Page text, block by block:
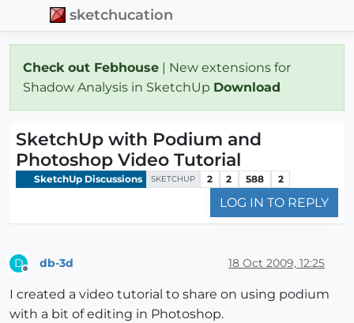
sketchucation
Check out Febhouse | New extensions for
Shadow Analysis in SketchUp Download
SketchUp with Podium and
Photoshop Video Tutorial
SketchUp Discussions SKETCHUP 2 2 588 2
LOG IN TO REPLY
D db-3d 18 Oct 2009, 12:25
I created a video tutorial to share on using podium
with a bit of editing in Photoshop.